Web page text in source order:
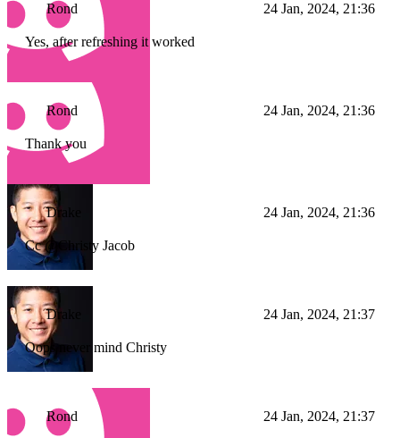
Rond 24 Jan, 2024, 21:36
Yes, after refreshing it worked
Rond 24 Jan, 2024, 21:36
Thank you
Drake 24 Jan, 2024, 21:36
Cc @Christy Jacob
Drake 24 Jan, 2024, 21:37
Oops never mind Christy
Rond 24 Jan, 2024, 21:37